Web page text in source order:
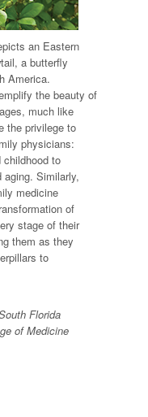
an Eastern
a butterfly
America.
the beauty of
much like
the privilege to
physicians:
childhood to
aging. Similarly,
medicine
of
stage of their
them as they
to
Florida
of Medicine